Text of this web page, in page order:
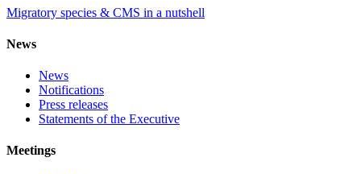
Migratory species & CMS in a nutshell
News
News
Notifications
Press releases
Statements of the Executive
Meetings